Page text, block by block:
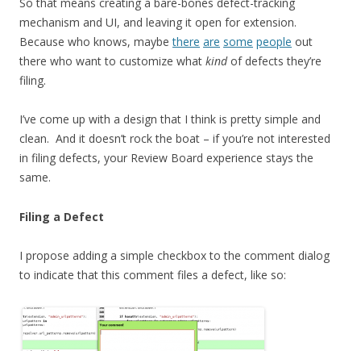
mechanism and UI, and leaving it open for extension.
Because who knows, maybethere are some people out
there who want to customize what kindof defects they’re
filing.
I’ve come up with a design that I think is pretty simple and
clean. And it doesn’t rock the boat – if you’re not interested
in filing defects, your Review Board experience stays the
same.
Filing a Defect
I propose adding a simple checkbox to the comment dialog
to indicate that this comment files a defect, like so: